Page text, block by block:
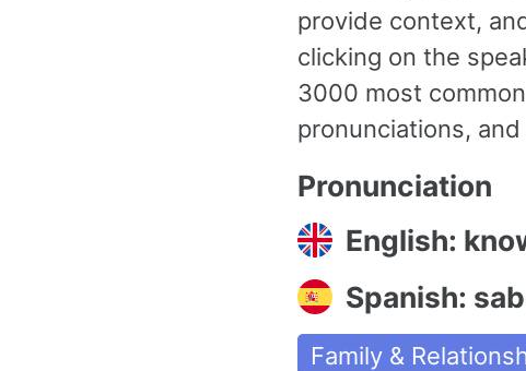
provide context,
clicking on the
3000 most
pronunciations,
Pronunciation
English:
Spanish:
Family &